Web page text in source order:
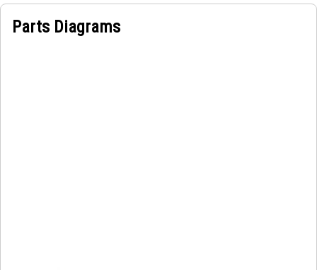
Parts Diagrams